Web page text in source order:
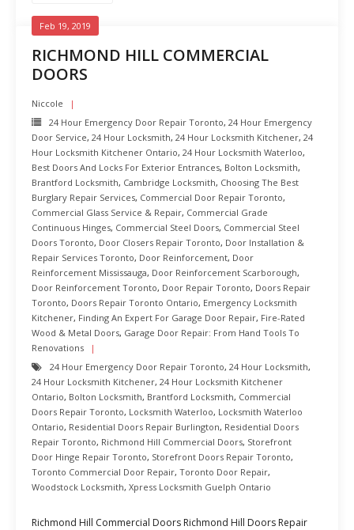
RICHMOND HILL COMMERCIAL
DOORS
Feb 19, 2019
Niccole
24 Hour Emergency Door Repair Toronto, 24 Hour Emergency
Door Service, 24 Hour Locksmith, 24 Hour Locksmith Kitchener, 24
Hour Locksmith Kitchener Ontario, 24 Hour Locksmith Waterloo,
Best Doors And Locks For Exterior Entrances, Bolton Locksmith,
Brantford Locksmith, Cambridge Locksmith, Choosing The Best
Burglary Repair Services, Commercial Door Repair Toronto,
Commercial Glass Service & Repair, Commercial Grade
Continuous Hinges, Commercial Steel Doors, Commercial Steel
Doors Toronto, Door Closers Repair Toronto, Door Installation &
Repair Services Toronto, Door Reinforcement, Door
Reinforcement Mississauga, Door Reinforcement Scarborough,
Door Reinforcement Toronto, Door Repair Toronto, Doors Repair
Toronto, Doors Repair Toronto Ontario, Emergency Locksmith
Kitchener, Finding An Expert For Garage Door Repair, Fire-Rated
Wood & Metal Doors, Garage Door Repair: From Hand Tools To
Renovations
24 Hour Emergency Door Repair Toronto, 24 Hour Locksmith,
24 Hour Locksmith Kitchener, 24 Hour Locksmith Kitchener
Ontario, Bolton Locksmith, Brantford Locksmith, Commercial
Doors Repair Toronto, Locksmith Waterloo, Locksmith Waterloo
Ontario, Residential Doors Repair Burlington, Residential Doors
Repair Toronto, Richmond Hill Commercial Doors, Storefront
Door Hinge Repair Toronto, Storefront Doors Repair Toronto,
Toronto Commercial Door Repair, Toronto Door Repair,
Woodstock Locksmith, Xpress Locksmith Guelph Ontario
Richmond Hill Commercial Doors Richmond Hill Doors Repair